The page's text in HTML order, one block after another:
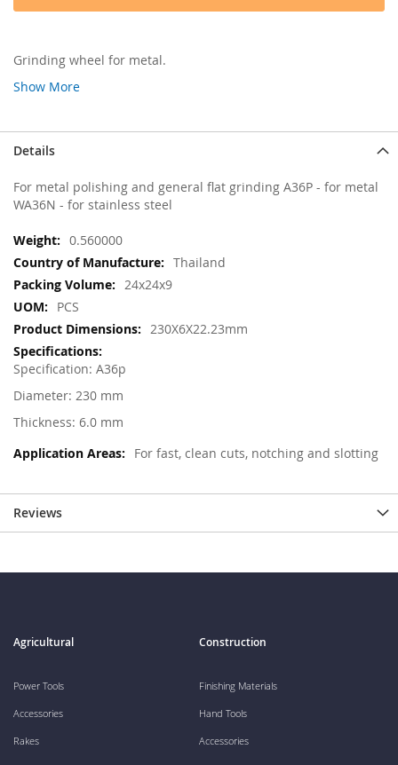
Grinding wheel for metal.
Show More
Details
For metal polishing and general flat grinding A36P - for metal
WA36N - for stainless steel
More
Information
0.560000
Thailand
24x24x9
PCS
230X6X22.23mm
Specification: A36p
Diameter: 230 mm
Thickness: 6.0 mm
For fast, clean cuts, notching and slotting
Reviews
Agricultural
Power Tools
Accessories
Rakes
Construction
Finishing Materials
Hand Tools
Accessories